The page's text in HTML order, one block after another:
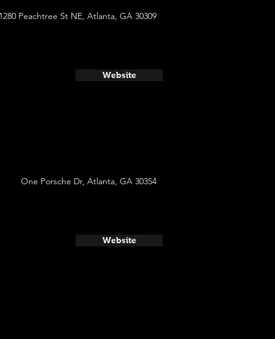
Peachtree St NE, Atlanta, GA 30309
Website
One Porsche Dr, Atlanta, GA 30354
Website